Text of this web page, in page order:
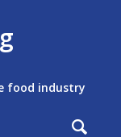
food industry